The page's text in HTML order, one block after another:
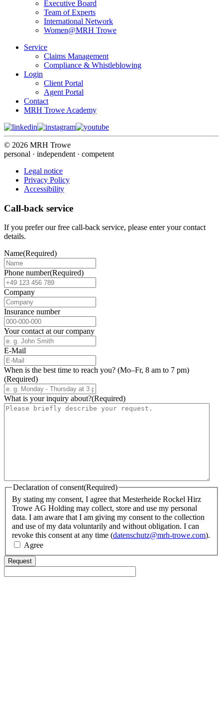
Executive Board
Team of Experts
International Network
Women@MRH Trowe
Service
Claims Management
Compliance & Whistleblowing
Login
Client Portal
Agent Portal
Contact
MRH Trowe Academy
© 2026 MRH Trowe
personal · independent · competent
Legal notice
Privacy Policy
Accessibility
Call-back service
If you prefer our free call-back service, please enter your contact
details.
Name(Required)
Phone number(Required)
Company
Insurance number
Your contact at our company
E-Mail
When is the best time to reach you? (Mo–Fr, 8 am to 7 pm)
(Required)
What is your inquiry about?(Required)
Declaration of consent(Required)
By stating my consent, I agree that Mesterheide Rockel Hirz
Trowe AG Holding may collect, store and use my personal
data. I am aware that I am giving my consent to the collection
and use of my data voluntarily and without obligation. I can
revoke this consent at any time (datenschutz@mrh-trowe.com).
Agree
Request